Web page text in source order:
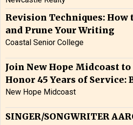
Revision Techniques: How
and Prune Your Writing
Coastal Senior College
Join New Hope Midcoast to
Honor 45 Years of Service:
New Hope Midcoast
SINGER/SONGWRITER